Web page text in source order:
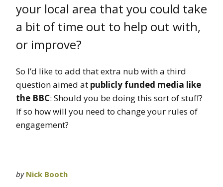
your local area that you could take
a bit of time out to help out with,
or improve?
So I’d like to add that extra nub with a third
question aimed at publicly funded media like
the BBC: Should you be doing this sort of stuff?
If so how will you need to change your rules of
engagement?
by Nick Booth